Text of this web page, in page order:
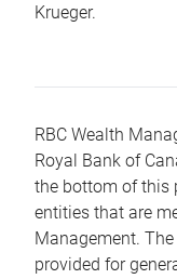
Krueger.
RBC Wealth
Royal Bank of
the bottom of this
entities that are
Management.
provided for